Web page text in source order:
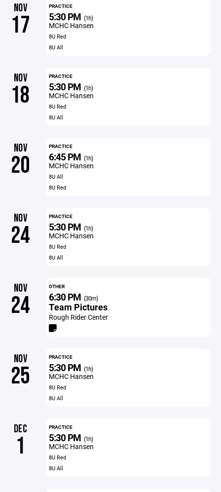
NOV
17
PRACTICE
5:30 PM (1h)
MCHC Hansen
8U Red
8U All
NOV
18
PRACTICE
5:30 PM (1h)
MCHC Hansen
8U Red
8U All
NOV
20
PRACTICE
6:45 PM (1h)
MCHC Hansen
8U All
8U Red
NOV
24
PRACTICE
5:30 PM (1h)
MCHC Hansen
8U Red
8U All
NOV
24
OTHER
6:30 PM (30m)
Team Pictures
Rough Rider Center
NOV
25
PRACTICE
5:30 PM (1h)
MCHC Hansen
8U Red
8U All
DEC
1
PRACTICE
5:30 PM (1h)
MCHC Hansen
8U Red
8U All